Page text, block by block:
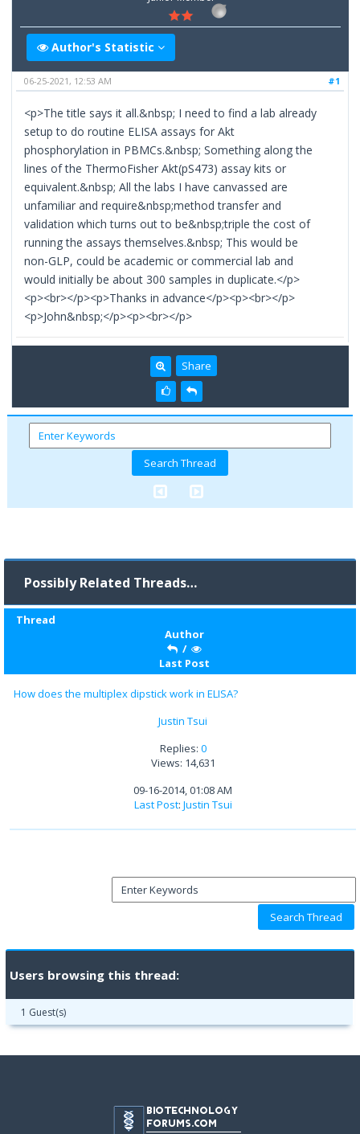
Author's Statistic
#1
06-25-2021, 12:53 AM
<p>The title says it all.&nbsp; I need to find a lab already
setup to do routine ELISA assays for Akt
phosphorylation in PBMCs.&nbsp; Something along the
lines of the ThermoFisher Akt(pS473) assay kits or
equivalent.&nbsp; All the labs I have canvassed are
unfamiliar and require&nbsp;method transfer and
validation which turns out to be&nbsp;triple the cost of
running the assays themselves.&nbsp; This would be
non-GLP, could be academic or commercial lab and
would initially be about 300 samples in duplicate.</p>
<p><br></p><p>Thanks in advance</p><p><br></p>
<p>John&nbsp;</p><p><br></p>
Share
Possibly Related Threads…
Thread
Author
/
Last Post
How does the multiplex dipstick work in ELISA?
Justin Tsui
Replies: 0
Views: 14,631
09-16-2014, 01:08 AM
Last Post: Justin Tsui
Users browsing this thread:
1 Guest(s)